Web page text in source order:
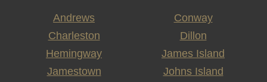
Andrews
Conway
Charleston
Dillon
Hemingway
James Island
Jamestown
Johns Island